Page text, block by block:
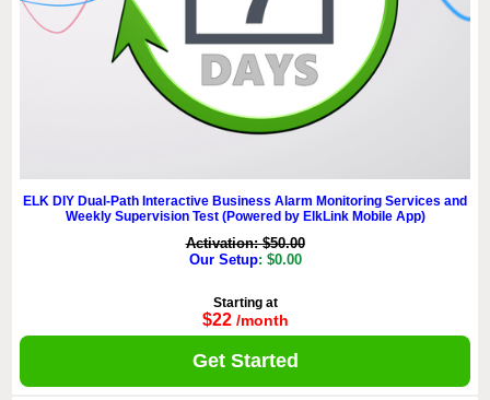
ELK DIY Dual-Path Interactive Business Alarm Monitoring Services and
Weekly Supervision Test (Powered by ElkLink Mobile App)
Activation: $50.00
Our Setup: $0.00
Starting at
$22 /month
Get Started